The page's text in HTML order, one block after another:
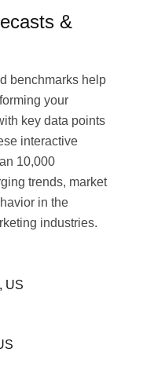
&
benchmarks help
your
key data points
interactive
10,000
trends, market
in the
industries.
US